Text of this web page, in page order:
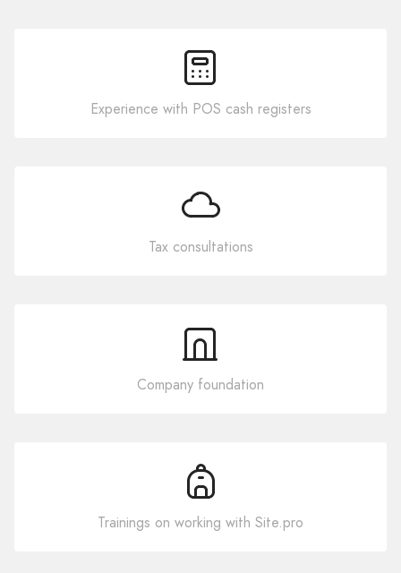
Experience with POS cash registers
Tax consultations
Company foundation
Trainings on working with Site.pro